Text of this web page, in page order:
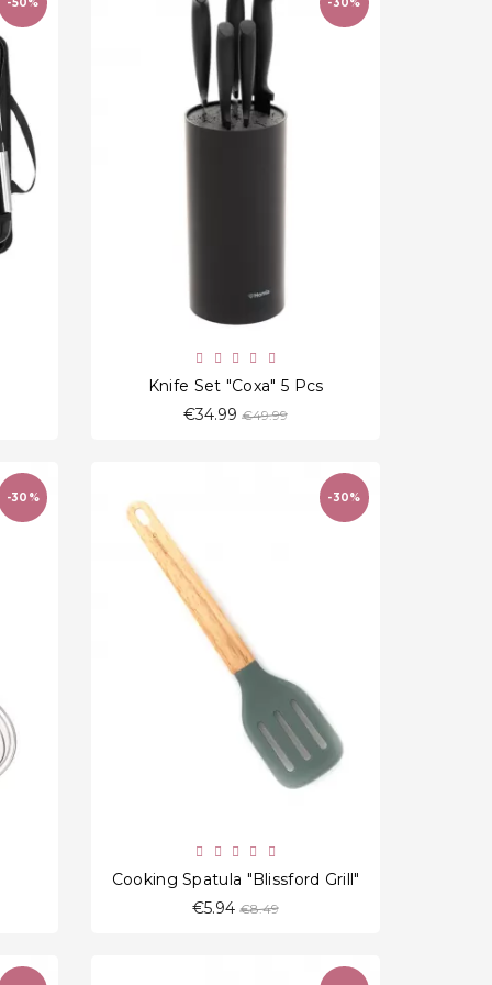
-50% -30%
Knife Set "Coxa" 5 Pcs
€34.99 Regular
€49.99
-30% -30%
Cooking Spatula "Blissford Grill"
€5.94 Regular
€8.49